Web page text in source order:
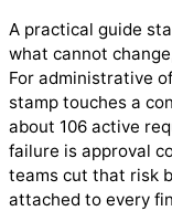
A practical guide
what cannot
For administrative
stamp touches a
about 106 active
failure is approval
teams cut that risk
attached to every